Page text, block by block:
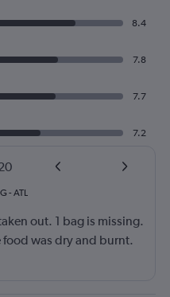
8.4
7.8
7.7
7.2
- ATL
out. 1 bag is missing.
food was dry and burnt.